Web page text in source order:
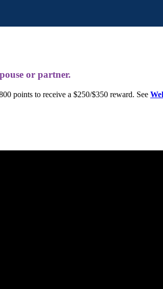
or partner.
points to receive a $250/$350 reward. See